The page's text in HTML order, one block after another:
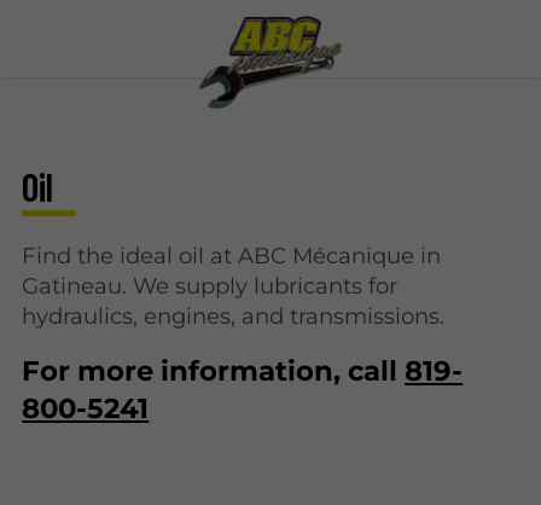
Oil
Find the ideal oil at ABC Mécanique in
Gatineau. We supply lubricants for
hydraulics, engines, and transmissions.
For more information, call 819-
800-5241